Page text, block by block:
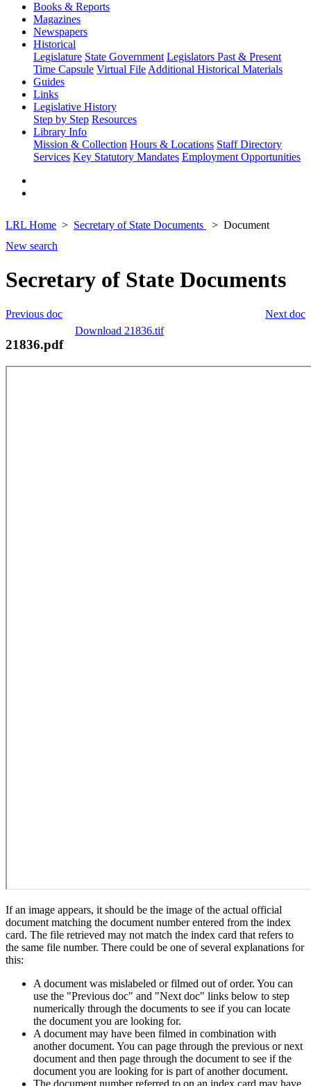
Books & Reports
Magazines
Newspapers
Historical
Legislature State Government Legislators Past & Present
Time Capsule Virtual File Additional Historical Materials
Guides
Links
Legislative History
Step by Step Resources
Library Info
Mission & Collection Hours & Locations Staff Directory
Services Key Statutory Mandates Employment Opportunities
LRL Home Secretary of State Documents
Document
New search
Secretary of State Documents
Next doc
Previous doc
Download 21836.tif
21836.pdf
If an image appears, it should be the image of the actual official
document matching the document number entered from the index
card. The file retrieved may not match the index card that refers to
the same file number. There could be one of several explanations for
this:
A document was mislabeled or filmed out of order. You can
use the "Previous doc" and "Next doc" links below to step
numerically through the documents to see if you can locate
the document you are looking for.
A document may have been filmed in combination with
another document. You can page through the previous or next
document and then page through the document to see if the
document you are looking for is part of another document.
The document number referred to on an index card may have